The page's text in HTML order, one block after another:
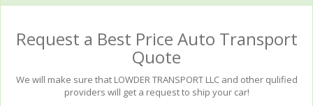
Request a Best Price Auto Transport
Quote
We will make sure that LOWDER TRANSPORT LLC and other qulified
providers will get a request to ship your car!